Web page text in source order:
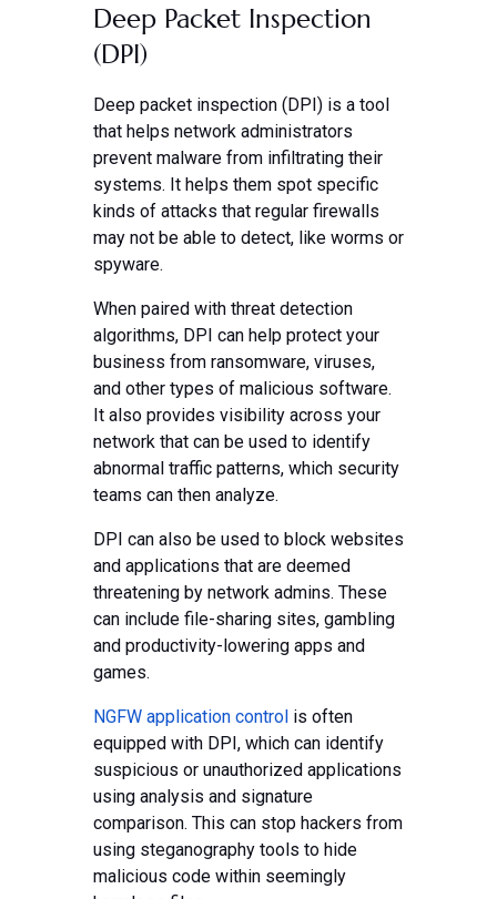
Deep Packet Inspection
(DPI)
Deep packet inspection (DPI) is a tool
that helps network administrators
prevent malware from infiltrating their
systems. It helps them spot specific
kinds of attacks that regular firewalls
may not be able to detect, like worms or
spyware.
When paired with threat detection
algorithms, DPI can help protect your
business from ransomware, viruses,
and other types of malicious software.
It also provides visibility across your
network that can be used to identify
abnormal traffic patterns, which security
teams can then analyze.
DPI can also be used to block websites
and applications that are deemed
threatening by network admins. These
can include file-sharing sites, gambling
and productivity-lowering apps and
games.
NGFW application control is often
equipped with DPI, which can identify
suspicious or unauthorized applications
using analysis and signature
comparison. This can stop hackers from
using steganography tools to hide
malicious code within seemingly